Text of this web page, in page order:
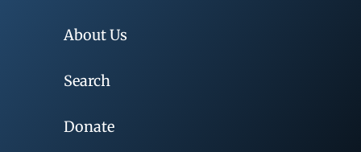
About Us
Search
Donate